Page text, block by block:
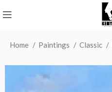
Home Paintings Classic